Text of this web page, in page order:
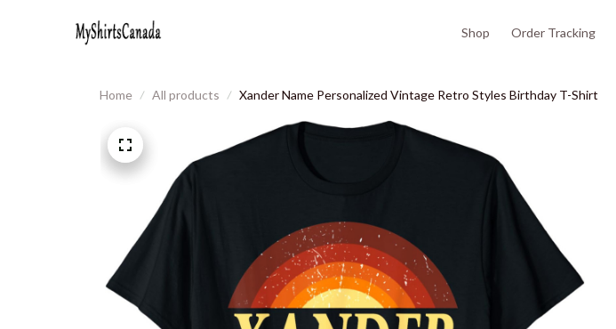
Shop Order Tracking
Home All products Xander Name Personalized Vintage Retro Styles Birthday T-Shirt